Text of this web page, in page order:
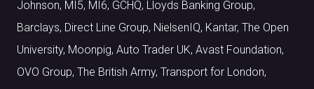
Johnson, MI5, MI6, GCHQ, Lloyds Banking Group,
Barclays, Direct Line Group, NielsenIQ, Kantar, The Open
University, Moonpig, Auto Trader UK, Avast Foundation,
OVO Group, The British Army, Transport for London,